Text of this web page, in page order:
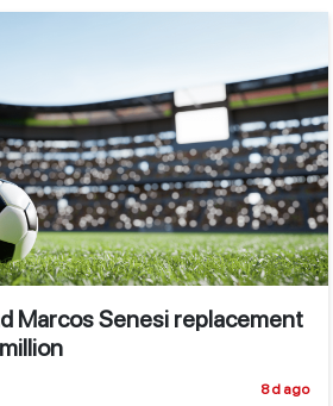
Marcos Senesi replacement
8 d ago